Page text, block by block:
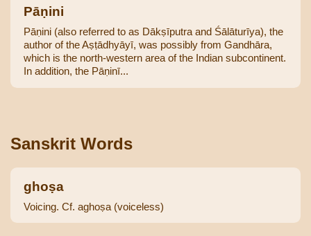
Pāṇini
Pāṇini (also referred to as Dākṣīputra and Śālāturīya), the
author of the Aṣṭādhyāyī, was possibly from Gandhāra,
which is the north-western area of the Indian subcontinent.
In addition, the Pāṇinī...
Sanskrit Words
ghoṣa
Voicing. Cf. aghoṣa (voiceless)